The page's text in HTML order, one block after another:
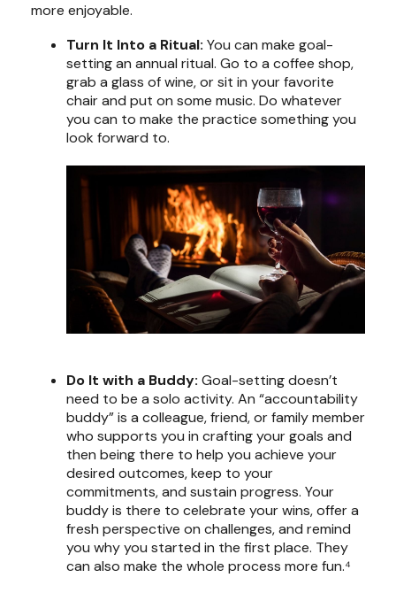
more enjoyable.
Turn It Into a Ritual: You can make goal-
setting an annual ritual. Go to a coffee shop,
grab a glass of wine, or sit in your favorite
chair and put on some music. Do whatever
you can to make the practice something you
look forward to.
Do It with a Buddy: Goal-setting doesn’t
need to be a solo activity. An “accountability
buddy” is a colleague, friend, or family member
who supports you in crafting your goals and
then being there to help you achieve your
desired outcomes, keep to your
commitments, and sustain progress. Your
buddy is there to celebrate your wins, offer a
fresh perspective on challenges, and remind
you why you started in the first place. They
can also make the whole process more fun.⁴